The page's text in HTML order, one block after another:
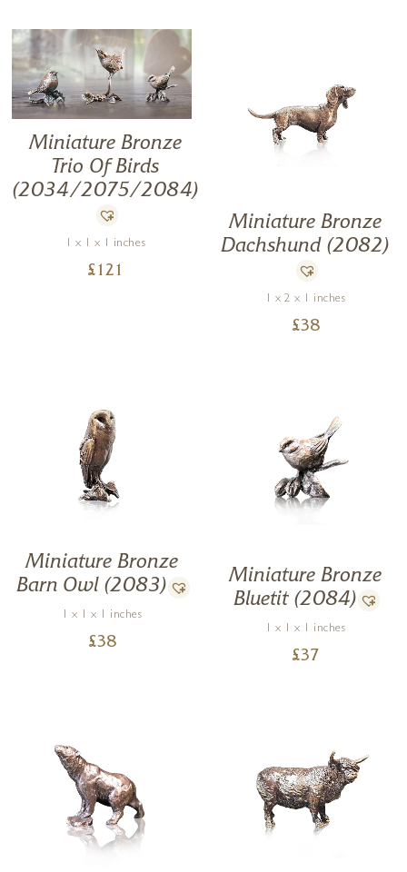
Miniature Bronze
Trio Of Birds
(2034/2075/2084)
1 x 1 x 1 inches
£ 121
Miniature Bronze
Dachshund (2082)
1 x 2 x 1 inches
£38
Miniature Bronze
Barn Owl (2083)
1 x 1 x 1 inches
£38
Miniature Bronze
Bluetit (2084)
1 x 1 x 1 inches
£37